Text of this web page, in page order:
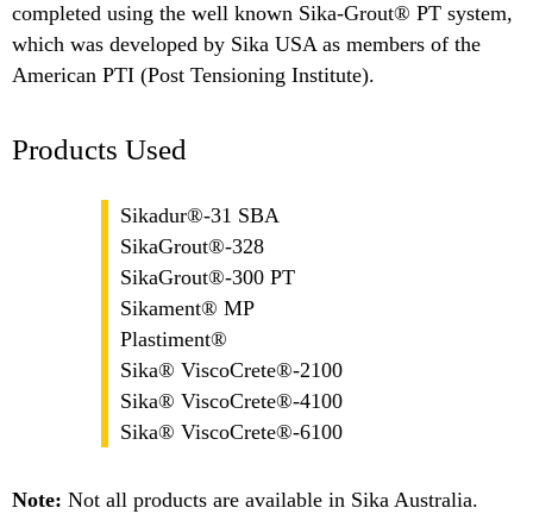
completed using the well known Sika-Grout® PT system,
which was developed by Sika USA as members of the
American PTI (Post Tensioning Institute).
Products Used
Sikadur®-31 SBA
SikaGrout®-328
SikaGrout®-300 PT
Sikament® MP
Plastiment®
Sika® ViscoCrete®-2100
Sika® ViscoCrete®-4100
Sika® ViscoCrete®-6100
Note: Not all products are available in Sika Australia.